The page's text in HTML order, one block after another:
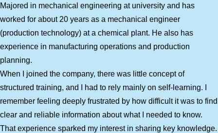
Majored in mechanical engineering at university and has
worked for about 20 years as a mechanical engineer
(production technology) at a chemical plant. He also has
experience in manufacturing operations and production
planning.
When I joined the company, there was little concept of
structured training, and I had to rely mainly on self-learning. I
remember feeling deeply frustrated by how difficult it was to find
clear and reliable information about what I needed to know.
That experience sparked my interest in sharing key knowledge.